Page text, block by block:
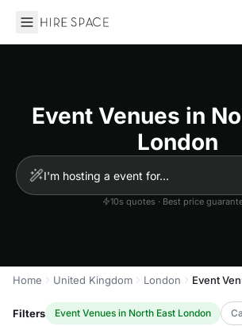
Hire Space
Event Venues in
London
10s quotes · Best price
Home United Kingdom London Event
Filters Event Venues in North East London